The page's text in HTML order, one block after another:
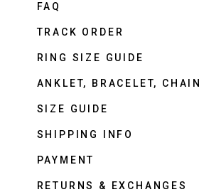
FAQ
TRACK ORDER
RING SIZE GUIDE
ANKLET, BRACELET, CHAIN
SIZE GUIDE
SHIPPING INFO
PAYMENT
RETURNS & EXCHANGES